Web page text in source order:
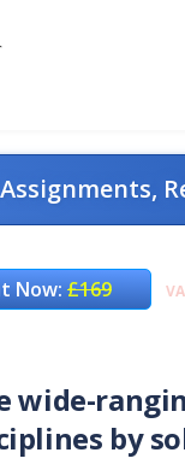
Now:£169
wide-
by